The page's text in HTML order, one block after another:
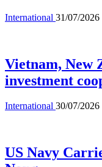
International 31/07/2026
Vietnam, New
investment
International 30/07/2026
US Navy